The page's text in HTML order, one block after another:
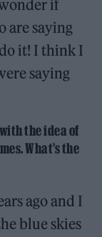
if
are saying
it! I think I
saying
the idea of
What’s the
ago and I
blue skies